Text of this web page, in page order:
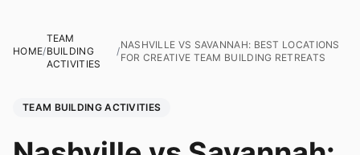
HOME/
TEAM
BUILDING
ACTIVITIES
/
NASHVILLE VS SAVANNAH: BEST LOCATIONS
FOR CREATIVE TEAM BUILDING RETREATS
TEAM BUILDING ACTIVITIES